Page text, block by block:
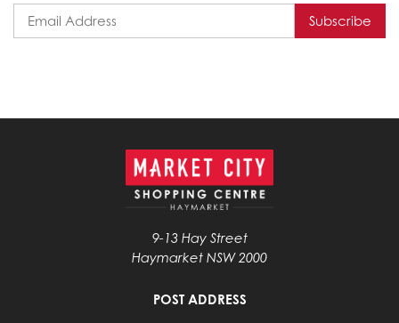
9-13 Hay Street
Haymarket NSW 2000
POST ADDRESS